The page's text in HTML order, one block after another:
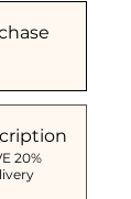
20%